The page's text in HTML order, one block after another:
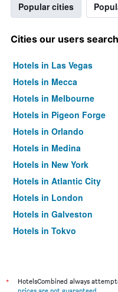
Popular cities
Cities our users
Hotels in Las Vegas
Hotels in Mecca
Hotels in Melbourne
Hotels in Pigeon Forge
Hotels in Orlando
Hotels in Medina
Hotels in New York
Hotels in Atlantic City
Hotels in London
Hotels in Galveston
Hotels in Tokyo
*
HotelsCombined always